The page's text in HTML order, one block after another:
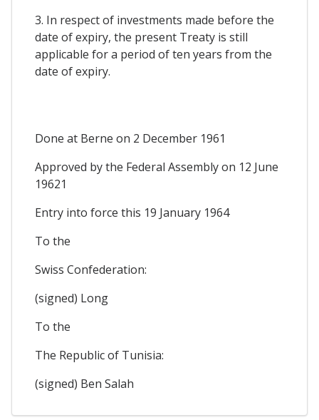
3. In respect of investments made before the
date of expiry, the present Treaty is still
applicable for a period of ten years from the
date of expiry.
Done at Berne on 2 December 1961
Approved by the Federal Assembly on 12 June
19621
Entry into force this 19 January 1964
To the
Swiss Confederation:
(signed) Long
To the
The Republic of Tunisia:
(signed) Ben Salah